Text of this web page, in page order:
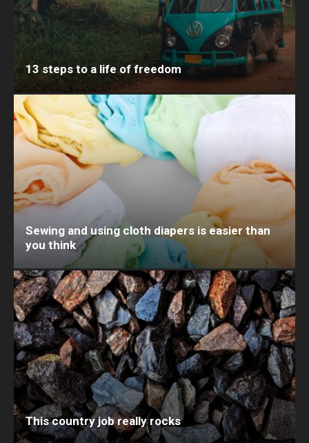
13 steps to a life of freedom
Sewing and using cloth diapers is easier than
you think
This country job really rocks